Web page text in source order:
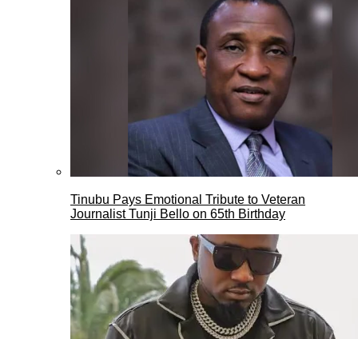
Tinubu Pays Emotional Tribute to Veteran
Journalist Tunji Bello on 65th Birthday